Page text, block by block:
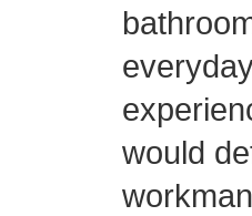
would